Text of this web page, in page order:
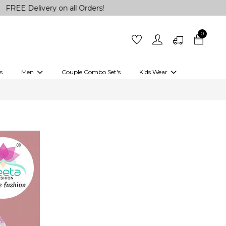
Delivery on all Orders!
0
Men Couple Combo Set's Kids Wear